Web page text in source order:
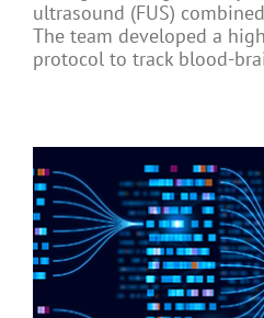
ultrasound (FUS)
The team developed a
protocol to track blood-